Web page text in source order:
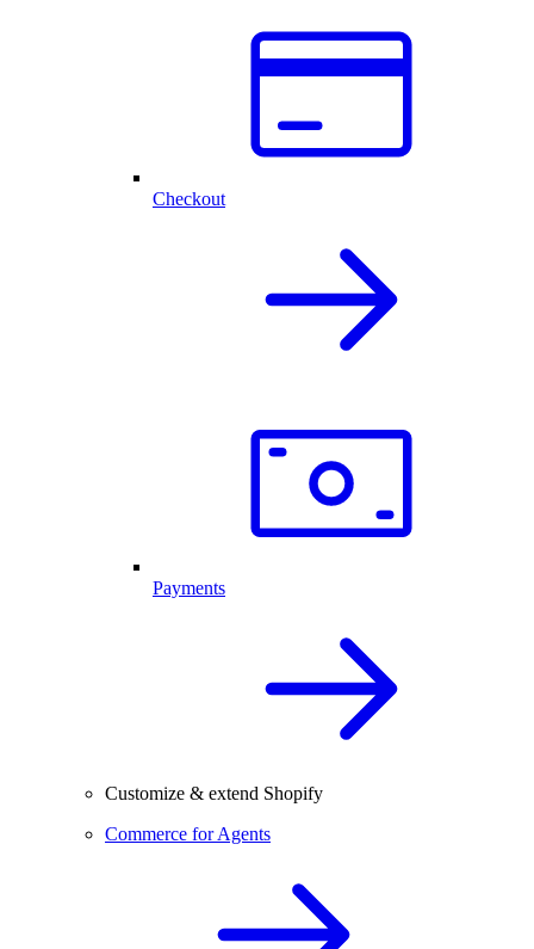
Checkout
Payments
Customize & extend Shopify
Commerce for Agents